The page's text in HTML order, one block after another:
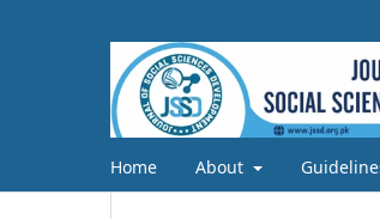
Home About